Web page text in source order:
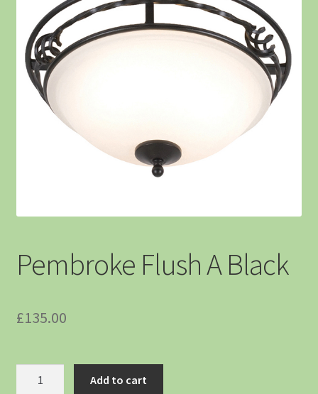
Pembroke Flush A Black
£135.00
Add to cart